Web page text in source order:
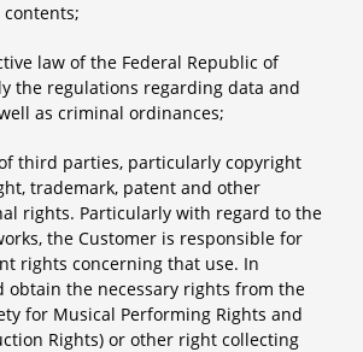
law of the Federal Republic of
the regulations regarding data and
as criminal ordinances;
third parties, particularly copyright
trademark, patent and other
rights. Particularly with regard to the
the Customer is responsible for
rights concerning that use. In
obtain the necessary rights from the
for Musical Performing Rights and
Rights) or other right collecting